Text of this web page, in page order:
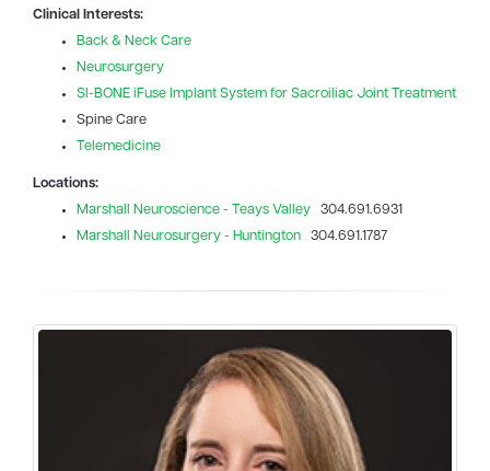
Clinical Interests:
Back & Neck Care
Neurosurgery
SI-BONE iFuse Implant System for Sacroiliac Joint Treatment
Spine Care
Telemedicine
Locations:
Marshall Neuroscience - Teays Valley 304.691.6931
Marshall Neurosurgery - Huntington 304.691.1787